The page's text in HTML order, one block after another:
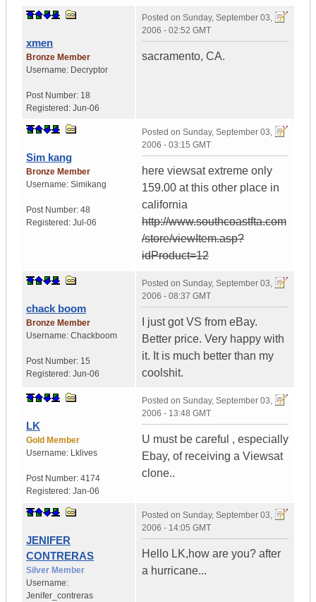
xmen
Bronze Member
Username: Decryptor
Post Number: 18
Registered: Jun-06
Posted on Sunday, September 03,
2006 - 02:52 GMT
sacramento, CA.
Sim kang
Bronze Member
Username: Simikang
Post Number: 48
Registered: Jul-06
Posted on Sunday, September 03,
2006 - 03:15 GMT
here viewsat extreme only
159.00 at this other place in
california
http://www.southcoastfta.com
/store/viewItem.asp?
idProduct=12
chack boom
Bronze Member
Username: Chackboom
Post Number: 15
Registered: Jun-06
Posted on Sunday, September 03,
2006 - 08:37 GMT
I just got VS from eBay.
Better price. Very happy with
it. It is much better than my
coolshit.
LK
Gold Member
Username: Lklives
Post Number: 4174
Registered: Jan-06
Posted on Sunday, September 03,
2006 - 13:48 GMT
U must be careful , especially
Ebay, of receiving a Viewsat
clone..
JENIFER
CONTRERAS
Silver Member
Username:
Jenifer_contreras
Posted on Sunday, September 03,
2006 - 14:05 GMT
Hello LK,how are you? after
a hurricane...